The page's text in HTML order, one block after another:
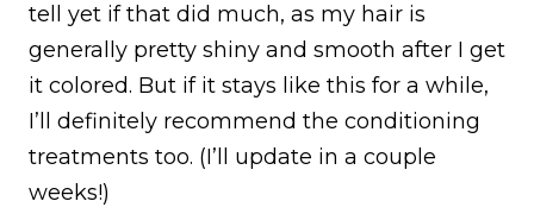
tell yet if that did much, as my hair is
generally pretty shiny and smooth after I get
it colored. But if it stays like this for a while,
I’ll definitely recommend the conditioning
treatments too. (I’ll update in a couple
weeks!)